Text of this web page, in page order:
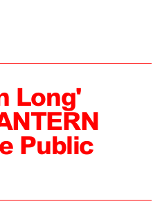
Long'
Public